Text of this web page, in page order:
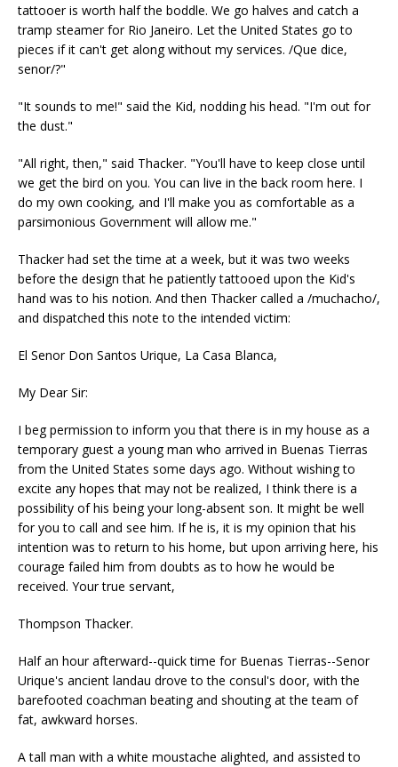
tattooer is worth half the boddle. We go halves and catch a
tramp steamer for Rio Janeiro. Let the United States go to
pieces if it can't get along without my services. /Que dice,
senor/?"
"It sounds to me!" said the Kid, nodding his head. "I'm out for
the dust."
"All right, then," said Thacker. "You'll have to keep close until
we get the bird on you. You can live in the back room here. I
do my own cooking, and I'll make you as comfortable as a
parsimonious Government will allow me."
Thacker had set the time at a week, but it was two weeks
before the design that he patiently tattooed upon the Kid's
hand was to his notion. And then Thacker called a /muchacho/,
and dispatched this note to the intended victim:
El Senor Don Santos Urique, La Casa Blanca,
My Dear Sir:
I beg permission to inform you that there is in my house as a
temporary guest a young man who arrived in Buenas Tierras
from the United States some days ago. Without wishing to
excite any hopes that may not be realized, I think there is a
possibility of his being your long-absent son. It might be well
for you to call and see him. If he is, it is my opinion that his
intention was to return to his home, but upon arriving here, his
courage failed him from doubts as to how he would be
received. Your true servant,
Thompson Thacker.
Half an hour afterward--quick time for Buenas Tierras--Senor
Urique's ancient landau drove to the consul's door, with the
barefooted coachman beating and shouting at the team of
fat, awkward horses.
A tall man with a white moustache alighted, and assisted to